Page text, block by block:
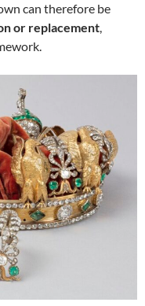
can therefore be
or replacement,